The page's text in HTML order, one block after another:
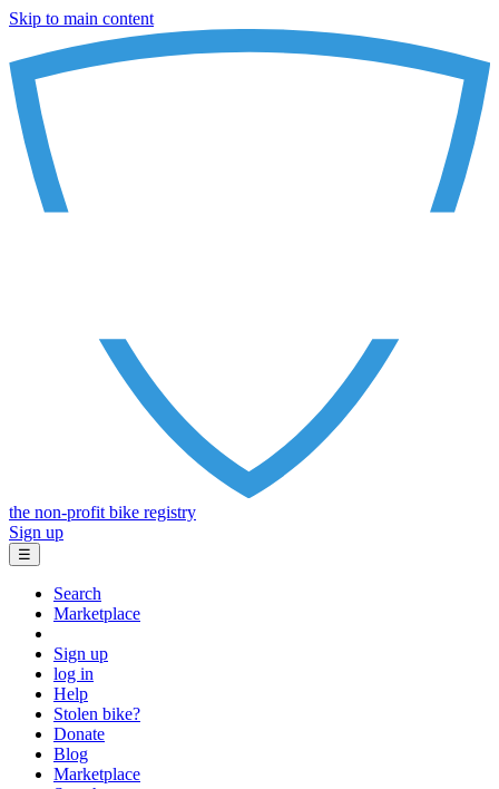
Skip to main content
the non-profit bike registry
Sign up
☰
Search
Marketplace
Sign up
log in
Help
Stolen bike?
Donate
Blog
Marketplace